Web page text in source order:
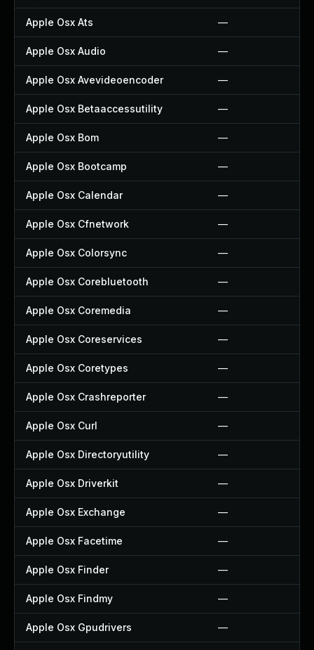
Apple Osx Ats —
Apple Osx Audio —
Apple Osx Avevideoencoder —
Apple Osx Betaaccessutility —
Apple Osx Bom —
Apple Osx Bootcamp —
Apple Osx Calendar —
Apple Osx Cfnetwork —
Apple Osx Colorsync —
Apple Osx Corebluetooth —
Apple Osx Coremedia —
Apple Osx Coreservices —
Apple Osx Coretypes —
Apple Osx Crashreporter —
Apple Osx Curl —
Apple Osx Directoryutility —
Apple Osx Driverkit —
Apple Osx Exchange —
Apple Osx Facetime —
Apple Osx Finder —
Apple Osx Findmy —
Apple Osx Gpudrivers —